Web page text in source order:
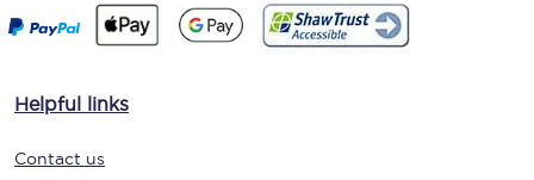
Helpful links
Contact us